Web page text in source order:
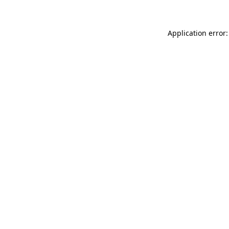
Application